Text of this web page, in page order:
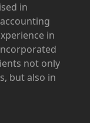
in
in
not only
but also in